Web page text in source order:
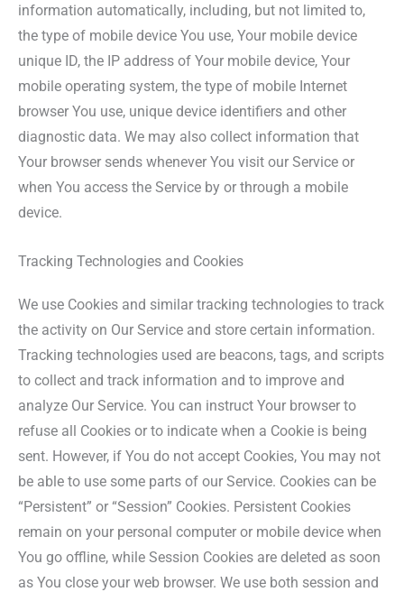
information automatically, including, but not limited to,
the type of mobile device You use, Your mobile device
unique ID, the IP address of Your mobile device, Your
mobile operating system, the type of mobile Internet
browser You use, unique device identifiers and other
diagnostic data. We may also collect information that
Your browser sends whenever You visit our Service or
when You access the Service by or through a mobile
device.
Tracking Technologies and Cookies
We use Cookies and similar tracking technologies to track
the activity on Our Service and store certain information.
Tracking technologies used are beacons, tags, and scripts
to collect and track information and to improve and
analyze Our Service. You can instruct Your browser to
refuse all Cookies or to indicate when a Cookie is being
sent. However, if You do not accept Cookies, You may not
be able to use some parts of our Service. Cookies can be
“Persistent” or “Session” Cookies. Persistent Cookies
remain on your personal computer or mobile device when
You go offline, while Session Cookies are deleted as soon
as You close your web browser. We use both session and